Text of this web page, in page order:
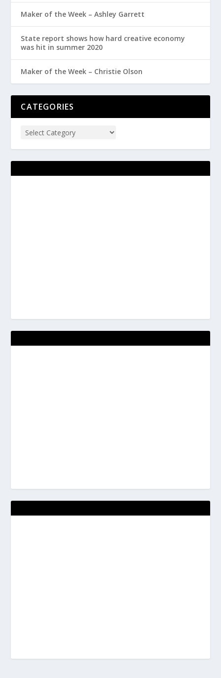
Maker of the Week – Ashley Garrett
State report shows how hard creative economy
was hit in summer 2020
Maker of the Week – Christie Olson
CATEGORIES